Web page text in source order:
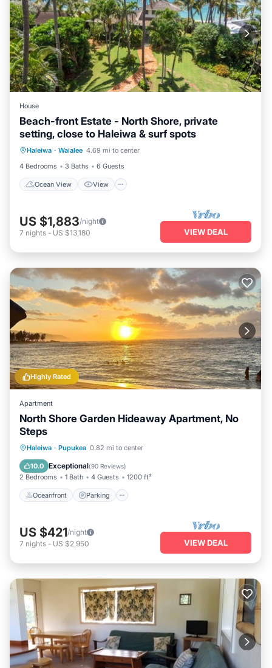
House
Beach-front Estate - North Shore, private
setting, close to Haleiwa & surf spots
Haleiwa · Waialee 4.69 mi to center
4 Bedrooms
3 Baths 6 Guests
Ocean View View
Ocean View View
Kitchen
Internet
US $1,883/night
7 nights - US $13,180 VIEW DEAL
Highly Rated
Apartment
North Shore Garden Hideaway Apartment, No
Steps
Haleiwa · Pupukea 0.82 mi to center
10.0 Exceptional(90 Reviews)
2 Bedrooms 1 Bath 4 Guests 1200 ft²
Oceanfront Parking
Oceanfront Parking
Balcony/Terrace
US $421/night
7 nights - US $2,950 VIEW DEAL